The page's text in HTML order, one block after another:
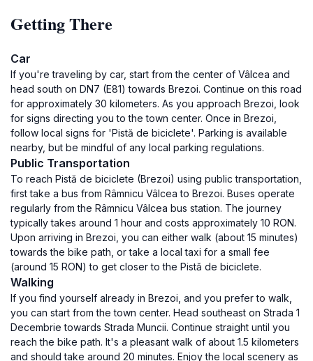
Getting There
Car
If you're traveling by car, start from the center of Vâlcea and
head south on DN7 (E81) towards Brezoi. Continue on this road
for approximately 30 kilometers. As you approach Brezoi, look
for signs directing you to the town center. Once in Brezoi,
follow local signs for 'Pistă de biciclete'. Parking is available
nearby, but be mindful of any local parking regulations.
Public Transportation
To reach Pistă de biciclete (Brezoi) using public transportation,
first take a bus from Râmnicu Vâlcea to Brezoi. Buses operate
regularly from the Râmnicu Vâlcea bus station. The journey
typically takes around 1 hour and costs approximately 10 RON.
Upon arriving in Brezoi, you can either walk (about 15 minutes)
towards the bike path, or take a local taxi for a small fee
(around 15 RON) to get closer to the Pistă de biciclete.
Walking
If you find yourself already in Brezoi, and you prefer to walk,
you can start from the town center. Head southeast on Strada 1
Decembrie towards Strada Muncii. Continue straight until you
reach the bike path. It's a pleasant walk of about 1.5 kilometers
and should take around 20 minutes. Enjoy the local scenery as